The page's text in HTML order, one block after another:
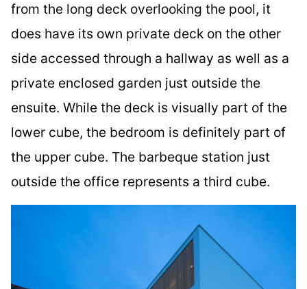
from the long deck overlooking the pool, it
does have its own private deck on the other
side accessed through a hallway as well as a
private enclosed garden just outside the
ensuite. While the deck is visually part of the
lower cube, the bedroom is definitely part of
the upper cube. The barbeque station just
outside the office represents a third cube.